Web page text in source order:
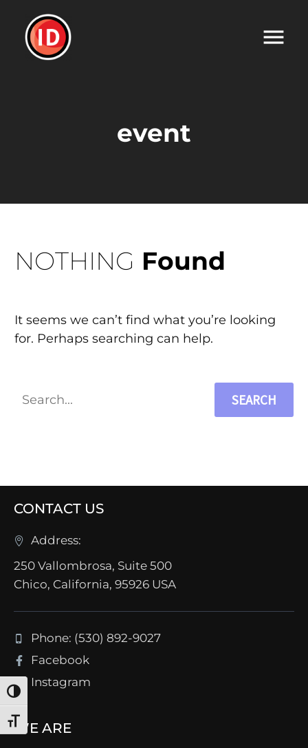
Toggle High Contrast
Toggle Font size
event
NOTHING Found
It seems we can’t find what you’re looking
for. Perhaps searching can help.
SEARCH
CONTACT US
Address:
250 Vallombrosa, Suite 500
Chico, California, 95926 USA
Phone: (530) 892-9027
Facebook
Instagram
WE ARE